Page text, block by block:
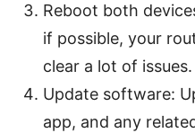
Reboot both
if possible, your
clear a lot of issues.
Update software:
app, and any